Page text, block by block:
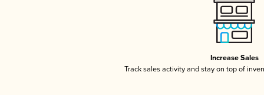
Increase Sales
Track sales activity and stay on top of